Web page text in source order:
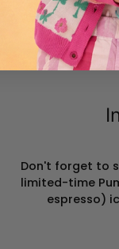
Don't forget to
limited-time
espresso)